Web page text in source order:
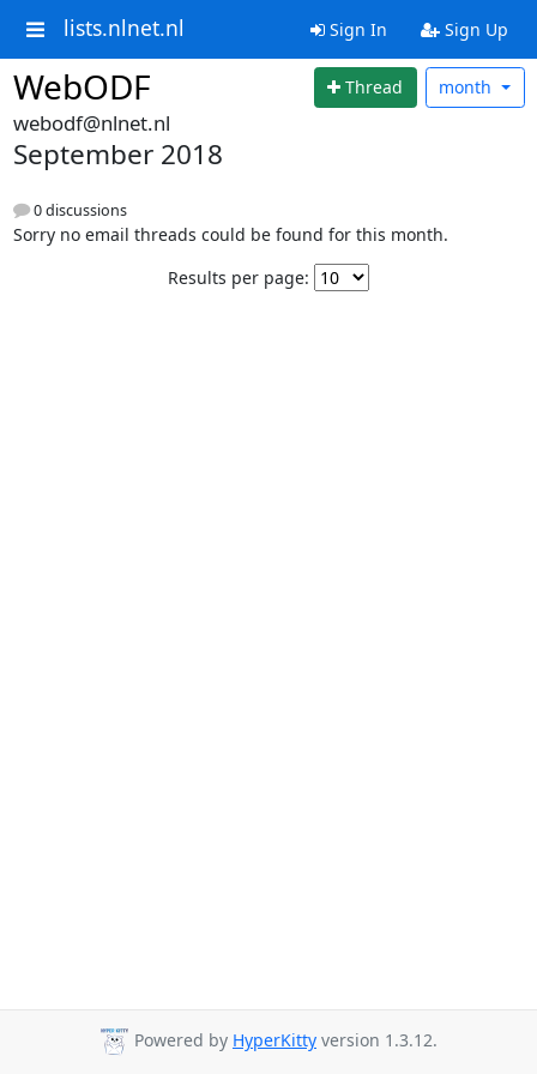
lists.nlnet.nl Sign In Sign Up
WebODF Thread month
webodf@nlnet.nl
September 2018
0 discussions
Sorry no email threads could be found for this month.
Results per page:
Powered by HyperKitty version 1.3.12.